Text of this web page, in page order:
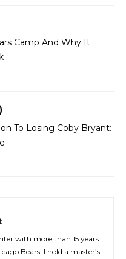
Camp And Why It
To Losing Coby Bryant:
with more than 15 years
Bears. I hold a master’s